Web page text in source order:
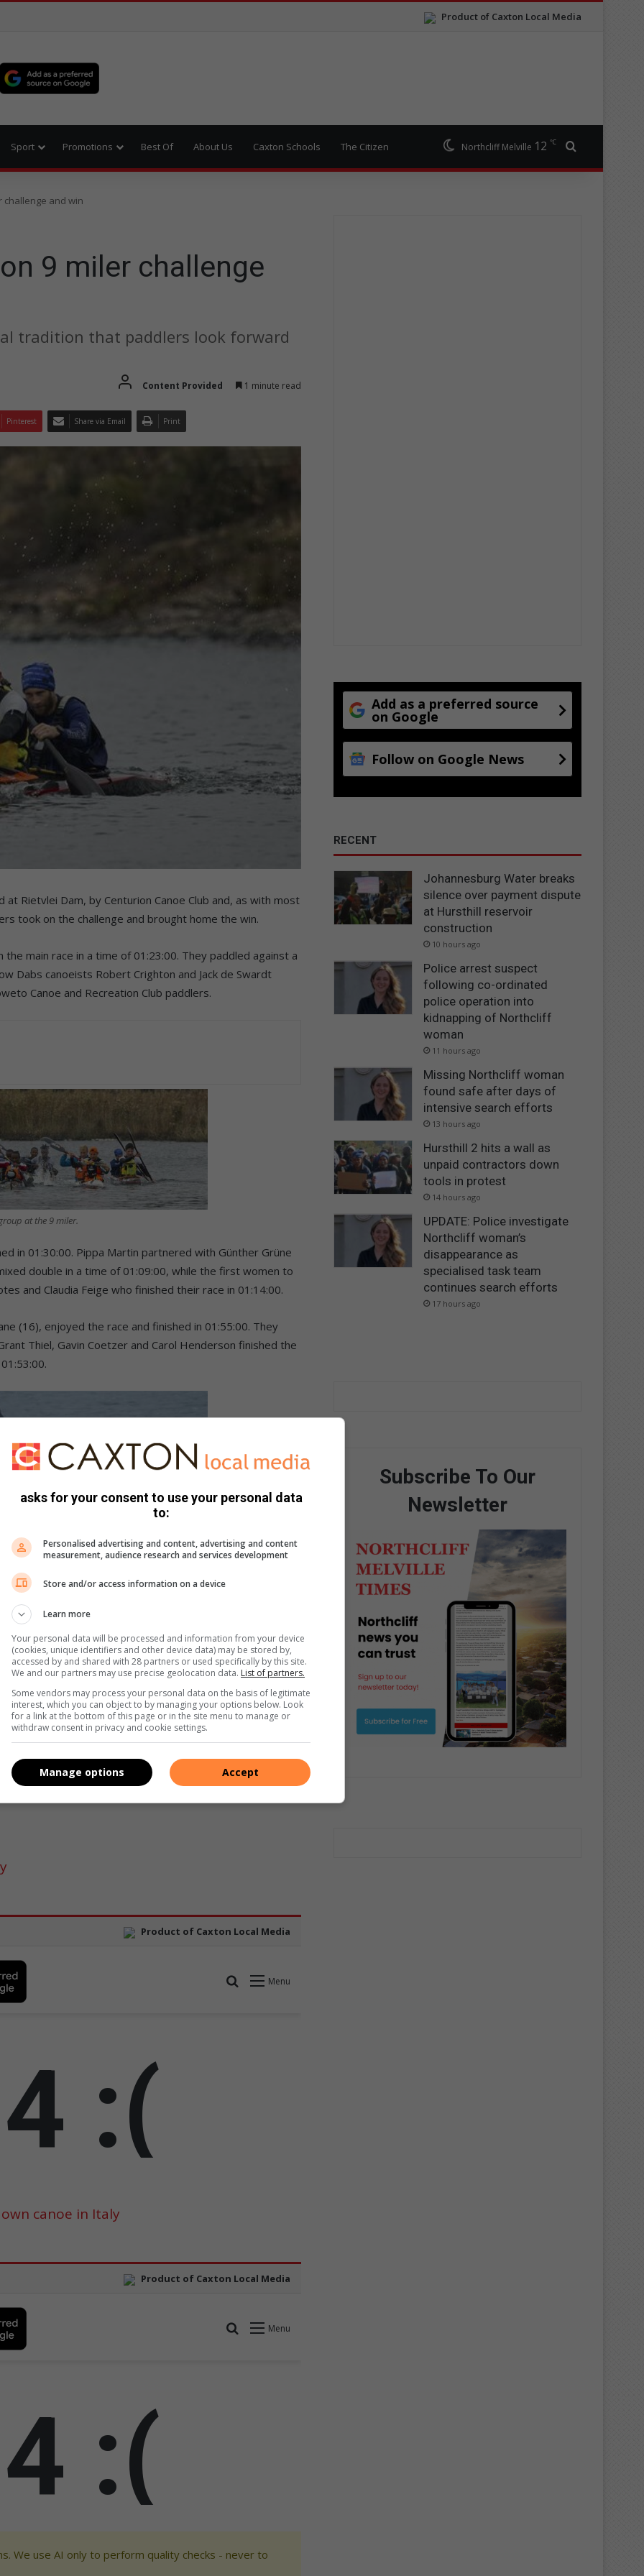
Product of Caxton Local Media
Sport Promotions Best Of About Us Caxton Schools The Citizen Northcliff Melville 12 ℃
challenge and win
9 miler challenge
tradition that paddlers look forward
Content Provided 1 minute read
Pinterest Share via Email Print
Rietvlei Dam, by Centurion Canoe Club and, as with most
took on the challenge and brought home the win.
main race in a time of 01:23:00. They paddled against a
Dabs canoeists Robert Crighton and Jack de Swardt
Canoe and Recreation Club paddlers.
at the 9 miler.
in 01:30:00. Pippa Martin partnered with Günther Grüne
double in a time of 01:09:00, while the first women to
and Claudia Feige who finished their race in 01:14:00.
(16), enjoyed the race and finished in 01:55:00. They
Thiel, Gavin Coetzer and Carol Henderson finished the
with Claudia Feige.
so they could enjoy the peaceful scenic countryside
the course set at the dam to make up the nine miles
race and there was a short course of 12.2km for those
canoe in Italy
We use AI only to perform quality checks - never to
Add as a preferred source
on Google
Follow on Google News
RECENT
Johannesburg Water breaks
silence over payment dispute
at Hursthill reservoir
construction
10 hours ago
Police arrest suspect
following co-ordinated
police operation into
kidnapping of Northcliff
woman
11 hours ago
Missing Northcliff woman
found safe after days of
intensive search efforts
13 hours ago
Hursthill 2 hits a wall as
unpaid contractors down
tools in protest
14 hours ago
UPDATE: Police investigate
Northcliff woman’s
disappearance as
specialised task team
continues search efforts
17 hours ago
Subscribe To Our
Newsletter
asks for your consent to use your personal data
to:
Personalised advertising and content, advertising and content
measurement, audience research and services development
Store and/or access information on a device
Learn more
Your personal data will be processed and information from your device
(cookies, unique identifiers and other device data) may be stored by,
accessed by and shared with 28 partners or used specifically by this site.
We and our partners may use precise geolocation data. List of partners.
Some vendors may process your personal data on the basis of legitimate
interest, which you can object to by managing your options below. Look
for a link at the bottom of this page or in the site menu to manage or
withdraw consent in privacy and cookie settings.
Accept
Manage options